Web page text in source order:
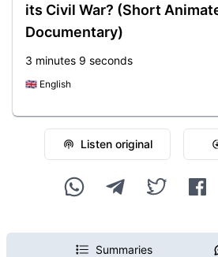
its Civil War? (Short
Documentary)
3 minutes 9 seconds
🇬🇧 English
Listen original
Summaries